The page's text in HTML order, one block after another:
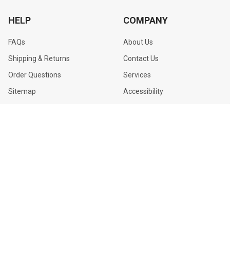
HELP
FAQs
Shipping & Returns
Order Questions
Sitemap
COMPANY
About Us
Contact Us
Services
Accessibility